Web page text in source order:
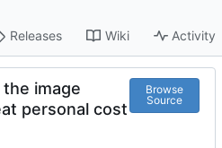
Releases Wiki Activity
image
personal cost
Browse
Source